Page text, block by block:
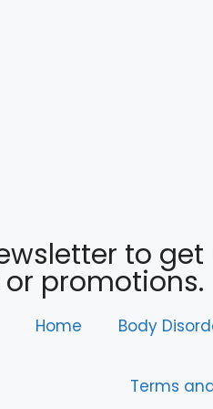
to
promotions.
Home Body
Terms